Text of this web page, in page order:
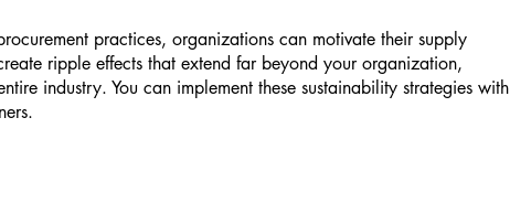
practices, organizations can motivate their supply
ripple effects that extend far beyond your organization,
industry. You can implement these sustainability strategies with